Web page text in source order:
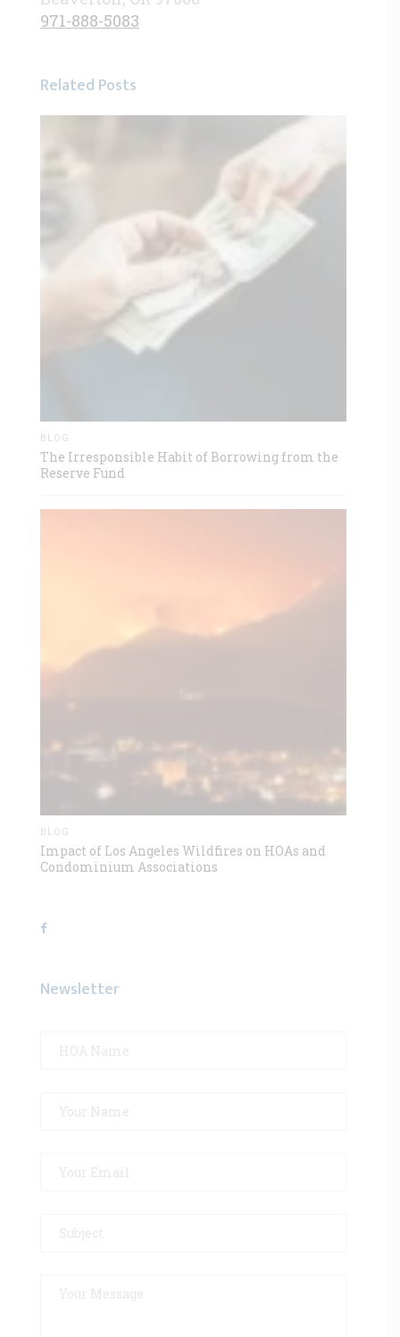
971-888-5083
Related Posts
BLOG
The Irresponsible Habit of Borrowing from the
Reserve Fund
BLOG
Impact of Los Angeles Wildfires on HOAs and
Condominium Associations
Newsletter